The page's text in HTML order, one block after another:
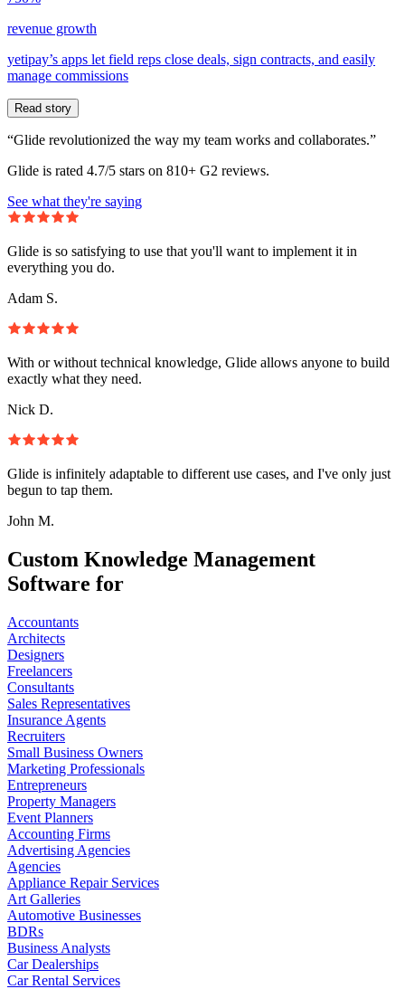
revenue growth
yetipay’s apps let field reps close deals, sign contracts, and easily
manage commissions
Read story
“Glide revolutionized the way my team works and collaborates.”
Glide is rated 4.7/5 stars on 810+ G2 reviews.
See what they're saying
Glide is so satisfying to use that you'll want to implement it in
everything you do.
Adam S.
With or without technical knowledge, Glide allows anyone to build
exactly what they need.
Nick D.
Glide is infinitely adaptable to different use cases, and I've only just
begun to tap them.
John M.
Custom Knowledge Management
Software for
Accountants
Architects
Designers
Freelancers
Consultants
Sales Representatives
Insurance Agents
Recruiters
Small Business Owners
Marketing Professionals
Entrepreneurs
Property Managers
Event Planners
Accounting Firms
Advertising Agencies
Agencies
Appliance Repair Services
Art Galleries
Automotive Businesses
BDRs
Business Analysts
Car Dealerships
Car Rental Services